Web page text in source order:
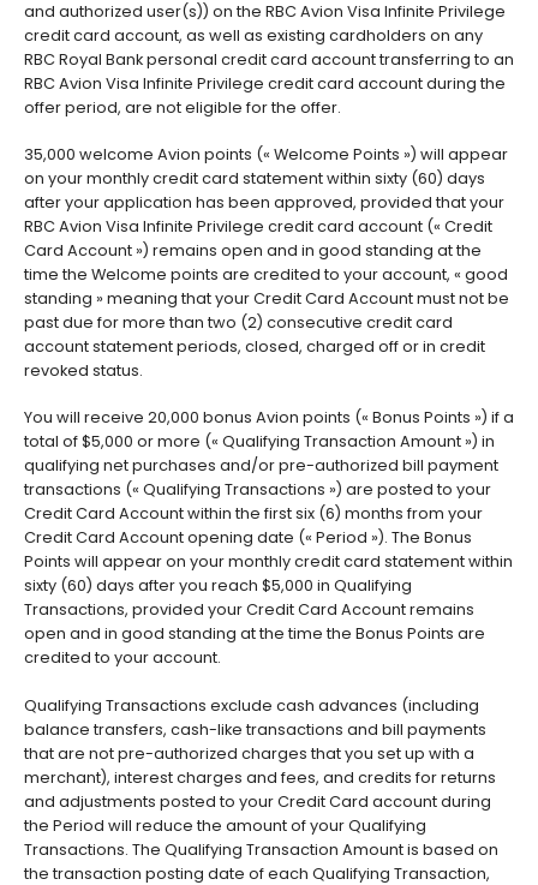
and authorized user(s)) on the RBC Avion Visa Infinite Privilege
credit card account, as well as existing cardholders on any
RBC Royal Bank personal credit card account transferring to an
RBC Avion Visa Infinite Privilege credit card account during the
offer period, are not eligible for the offer.
35,000 welcome Avion points (« Welcome Points ») will appear
on your monthly credit card statement within sixty (60) days
after your application has been approved, provided that your
RBC Avion Visa Infinite Privilege credit card account (« Credit
Card Account ») remains open and in good standing at the
time the Welcome points are credited to your account, « good
standing » meaning that your Credit Card Account must not be
past due for more than two (2) consecutive credit card
account statement periods, closed, charged off or in credit
revoked status.
You will receive 20,000 bonus Avion points (« Bonus Points ») if a
total of $5,000 or more (« Qualifying Transaction Amount ») in
qualifying net purchases and/or pre-authorized bill payment
transactions (« Qualifying Transactions ») are posted to your
Credit Card Account within the first six (6) months from your
Credit Card Account opening date (« Period »). The Bonus
Points will appear on your monthly credit card statement within
sixty (60) days after you reach $5,000 in Qualifying
Transactions, provided your Credit Card Account remains
open and in good standing at the time the Bonus Points are
credited to your account.
Qualifying Transactions exclude cash advances (including
balance transfers, cash-like transactions and bill payments
that are not pre-authorized charges that you set up with a
merchant), interest charges and fees, and credits for returns
and adjustments posted to your Credit Card account during
the Period will reduce the amount of your Qualifying
Transactions. The Qualifying Transaction Amount is based on
the transaction posting date of each Qualifying Transaction,